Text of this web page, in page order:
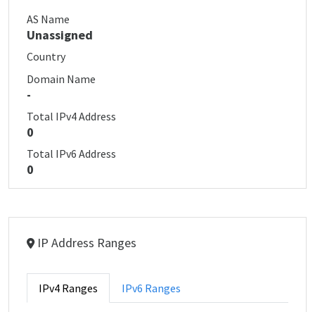
AS Name
Unassigned
Country
Domain Name
-
Total IPv4 Address
0
Total IPv6 Address
0
IP Address Ranges
IPv4 Ranges IPv6 Ranges